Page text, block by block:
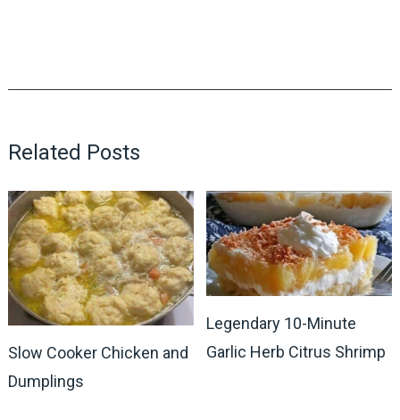
Related Posts
Slow Cooker Chicken and
Dumplings
Legendary 10-Minute
Garlic Herb Citrus Shrimp